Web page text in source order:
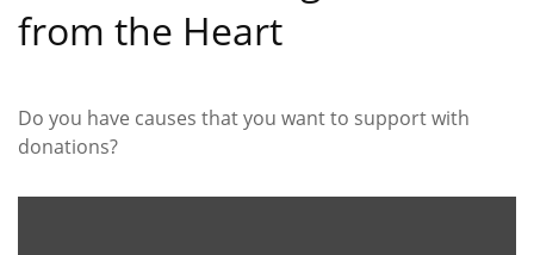
from the Heart
Do you have causes that you want to support with
donations?